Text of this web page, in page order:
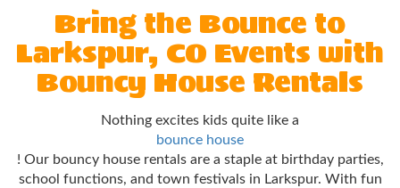
Bring the Bounce to
Larkspur, CO Events with
Bouncy House Rentals
Nothing excites kids quite like a
bounce house
! Our bouncy house rentals are a staple at birthday parties,
school functions, and town festivals in Larkspur. With fun